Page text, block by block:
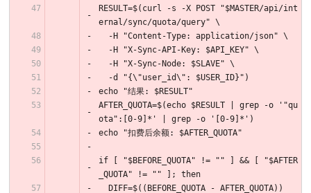
RESULT=$(curl -s -X POST "$MASTER/api/int
ernal/sync/quota/query" \
  -H "Content-Type: application/json" \
  -H "X-Sync-API-Key: $API_KEY" \
  -H "X-Sync-Node: $SLAVE" \
  -d "{\"user_id\": $USER_ID}")
echo "结果: $RESULT"
AFTER_QUOTA=$(echo $RESULT | grep -o '"qu
ota":[0-9]*' | grep -o '[0-9]*')
echo "扣费后余额: $AFTER_QUOTA"
if [ "$BEFORE_QUOTA" != "" ] && [ "$AFTER
_QUOTA" != "" ]; then
  DIFF=$((BEFORE_QUOTA - AFTER_QUOTA))